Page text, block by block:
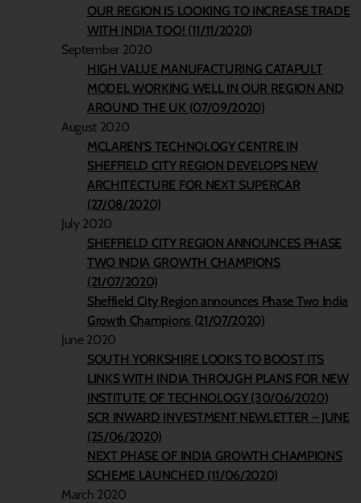
OUR REGION IS LOOKING TO INCREASE TRADE
WITH INDIA TOO! (11/11/2020)
September 2020
HIGH VALUE MANUFACTURING CATAPULT
MODEL WORKING WELL IN OUR REGION AND
AROUND THE UK (07/09/2020)
August 2020
MCLAREN’S TECHNOLOGY CENTRE IN
SHEFFIELD CITY REGION DEVELOPS NEW
ARCHITECTURE FOR NEXT SUPERCAR
(27/08/2020)
July 2020
SHEFFIELD CITY REGION ANNOUNCES PHASE
TWO INDIA GROWTH CHAMPIONS
(21/07/2020)
Sheffield City Region announces Phase Two India
Growth Champions (21/07/2020)
June 2020
SOUTH YORKSHIRE LOOKS TO BOOST ITS
LINKS WITH INDIA THROUGH PLANS FOR NEW
INSTITUTE OF TECHNOLOGY (30/06/2020)
SCR INWARD INVESTMENT NEWLETTER – JUNE
(25/06/2020)
NEXT PHASE OF INDIA GROWTH CHAMPIONS
SCHEME LAUNCHED (11/06/2020)
March 2020